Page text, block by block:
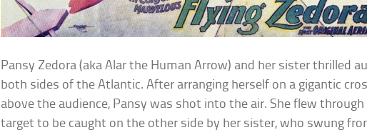
Pansy Zedora (aka Alar the Human Arrow) and her sister thrilled
both sides of the Atlantic. After arranging herself on a gigantic
above the audience, Pansy was shot into the air. She flew through
target to be caught on the other side by her sister, who swung